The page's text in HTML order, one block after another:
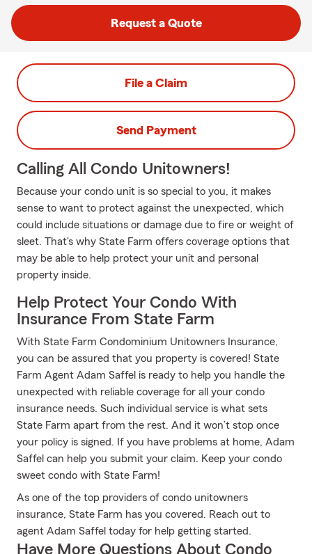
Request a Quote
File a Claim
Send Payment
Calling All Condo Unitowners!
Because your condo unit is so special to you, it makes
sense to want to protect against the unexpected, which
could include situations or damage due to fire or weight of
sleet. That's why State Farm offers coverage options that
may be able to help protect your unit and personal
property inside.
Help Protect Your Condo With
Insurance From State Farm
With State Farm Condominium Unitowners Insurance,
you can be assured that you property is covered! State
Farm Agent Adam Saffel is ready to help you handle the
unexpected with reliable coverage for all your condo
insurance needs. Such individual service is what sets
State Farm apart from the rest. And it won’t stop once
your policy is signed. If you have problems at home, Adam
Saffel can help you submit your claim. Keep your condo
sweet condo with State Farm!
As one of the top providers of condo unitowners
insurance, State Farm has you covered. Reach out to
agent Adam Saffel today for help getting started.
Have More Questions About Condo